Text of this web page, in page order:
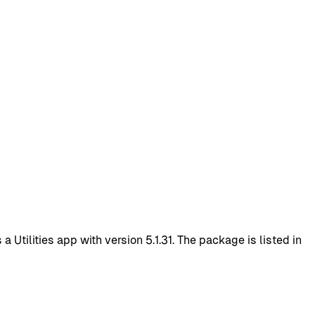
Utilities app with version 5.1.31. The package is listed in